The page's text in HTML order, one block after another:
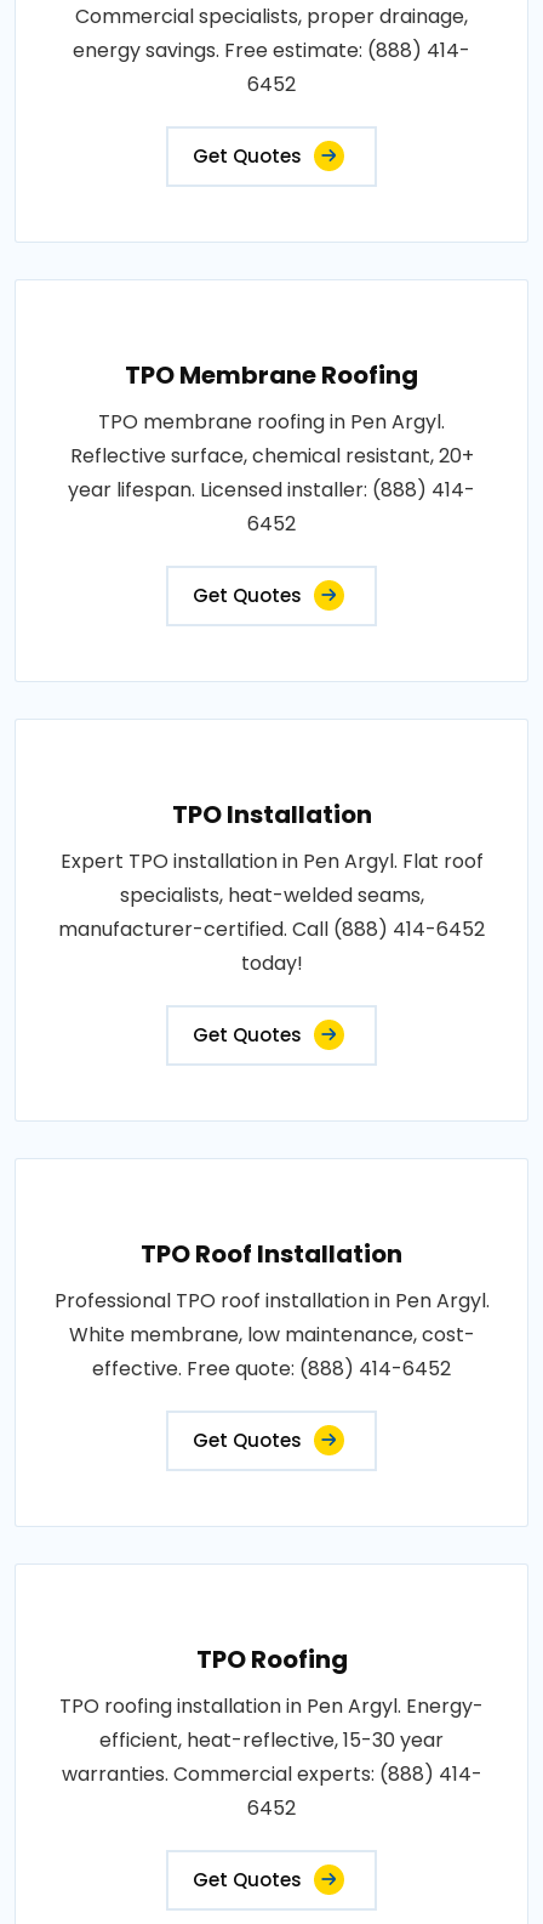
Commercial specialists, proper drainage,
energy savings. Free estimate: (888) 414-
6452
Get Quotes
TPO Membrane Roofing
TPO membrane roofing in Pen Argyl.
Reflective surface, chemical resistant, 20+
year lifespan. Licensed installer: (888) 414-
6452
Get Quotes
TPO Installation
Expert TPO installation in Pen Argyl. Flat roof
specialists, heat-welded seams,
manufacturer-certified. Call (888) 414-6452
today!
Get Quotes
TPO Roof Installation
Professional TPO roof installation in Pen Argyl.
White membrane, low maintenance, cost-
effective. Free quote: (888) 414-6452
Get Quotes
TPO Roofing
TPO roofing installation in Pen Argyl. Energy-
efficient, heat-reflective, 15-30 year
warranties. Commercial experts: (888) 414-
6452
Get Quotes